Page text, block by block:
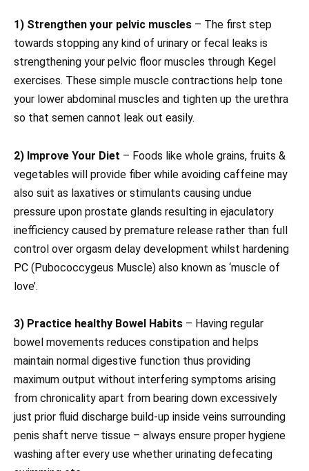
1) Strengthen your pelvic muscles – The first step
towards stopping any kind of urinary or fecal leaks is
strengthening your pelvic floor muscles through Kegel
exercises. These simple muscle contractions help tone
your lower abdominal muscles and tighten up the urethra
so that semen cannot leak out easily.
2) Improve Your Diet – Foods like whole grains, fruits &
vegetables will provide fiber while avoiding caffeine may
also suit as laxatives or stimulants causing undue
pressure upon prostate glands resulting in ejaculatory
inefficiency caused by premature release rather than full
control over orgasm delay development whilst hardening
PC (Pubococcygeus Muscle) also known as ‘muscle of
love’.
3) Practice healthy Bowel Habits – Having regular
bowel movements reduces constipation and helps
maintain normal digestive function thus providing
maximum output without interfering symptoms arising
from chronicality apart from bearing down excessively
just prior fluid discharge build-up inside veins surrounding
penis shaft nerve tissue – always ensure proper hygiene
washing after every use whether urinating defecating